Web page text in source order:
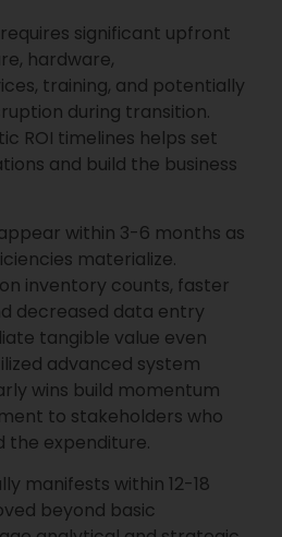
significant upfront
hardware,
training, and potentially
during transition.
ROI timelines helps set
and build the business
within 3-6 months as
materialize.
inventory counts, faster
decreased data entry
tangible value even
advanced system
wins build momentum
to stakeholders who
the expenditure.
manifests within 12-18
beyond basic